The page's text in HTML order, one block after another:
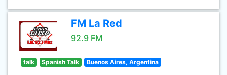
FM La Red
92.9 FM
talk Spanish Talk Buenos Aires, Argentina